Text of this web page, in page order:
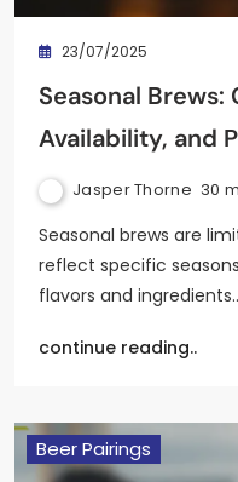
23/07/2025
Seasonal
Availability, and
Jasper Thorne 30
Seasonal brews are
reflect specific
flavors and
continue reading..
Beer Pairings